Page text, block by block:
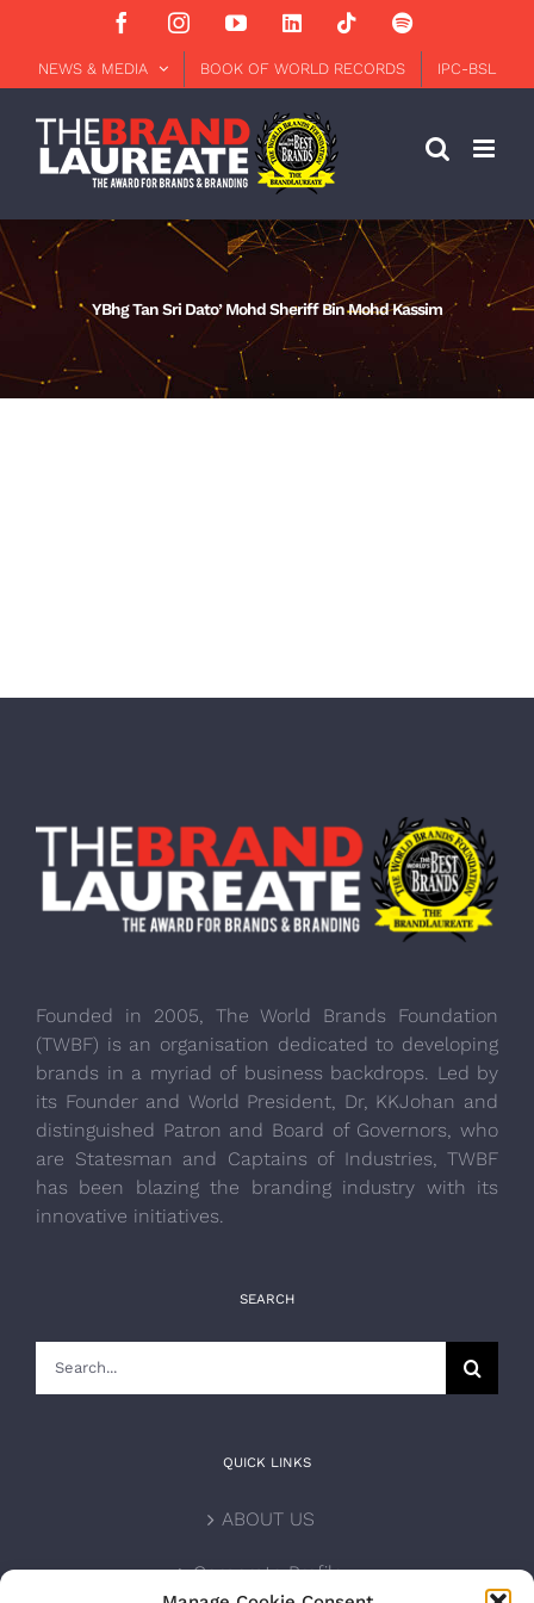
content
FacebookInstagramYouTubeLinkedInTiktokSpotify
NEWS & MEDIA BOOK OF WORLD RECORDS IPC-BSL
YBhg Tan Sri Dato’ Mohd Sheriff Bin Mohd Kassim
Founded in 2005, The World Brands Foundation
(TWBF) is an organisation dedicated to developing
brands in a myriad of business backdrops. Led by
its Founder and World President, Dr, KKJohan and
distinguished Patron and Board of Governors, who
are Statesman and Captains of Industries, TWBF
has been blazing the branding industry with its
innovative initiatives.
SEARCH
QUICK LINKS
ABOUT US
Corporate Profile